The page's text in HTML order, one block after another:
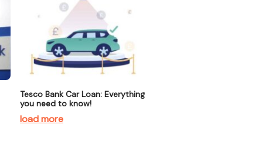
Tesco Bank Car Loan: Everything
you need to know!
load more